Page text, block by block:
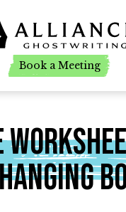
Book a Meeting
Book a